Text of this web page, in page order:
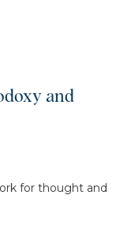
and
for thought and